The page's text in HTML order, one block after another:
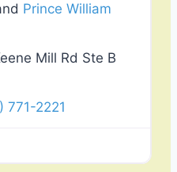
Prince William
Mill Rd Ste B
771-2221